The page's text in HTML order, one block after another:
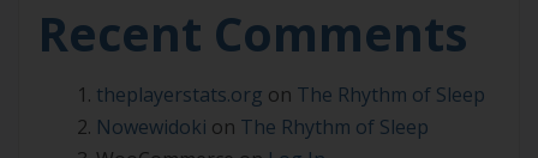
Recent Comments
theplayerstats.org on The Rhythm of Sleep
Nowewidoki on The Rhythm of Sleep